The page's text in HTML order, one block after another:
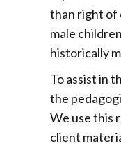
than right of
male
historically
To assist in
the
We use this
client